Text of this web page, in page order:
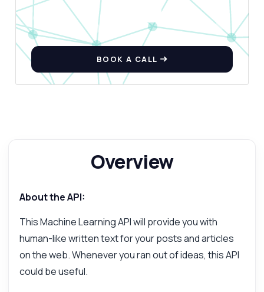
BOOK A CALL
Overview
About the API:
This Machine Learning API will provide you with
human-like written text for your posts and articles
on the web. Whenever you ran out of ideas, this API
could be useful.
Hi! Ask me anything about Paragraph
What parameters do I need?
How is the response structured?
Can I customize the writing style?